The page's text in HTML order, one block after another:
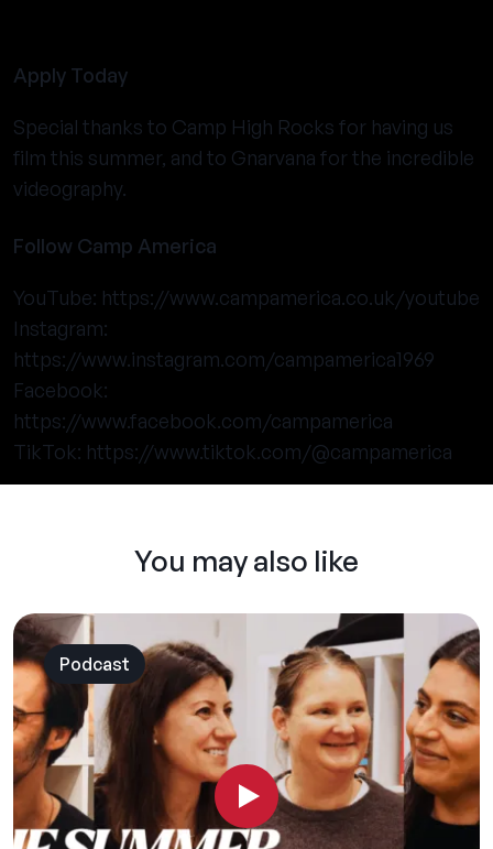
Apply Today
Special thanks to Camp High Rocks for having us
film this summer, and to Gnarvana for the incredible
videography.
Follow Camp America
YouTube: https://www.campamerica.co.uk/youtube
Instagram:
https://www.instagram.com/campamerica1969
Facebook:
https://www.facebook.com/campamerica
TikTok: https://www.tiktok.com/@campamerica
You may also like
Podcast